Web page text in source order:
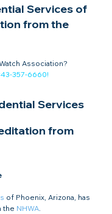
Services of
from the
Association?
357-6660!
Services
from
of Phoenix, Arizona, has
the NHWA.